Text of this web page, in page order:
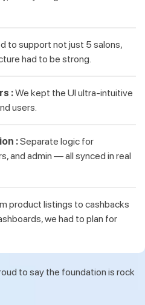
to support not just 5 salons,
had to be strong.
:We kept the UI ultra-intuitive
users.
:Separate logic for
and admin — all synced in real
product listings to cashbacks
we had to plan for
to say the foundation is rock